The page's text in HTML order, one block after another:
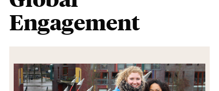
Engagement